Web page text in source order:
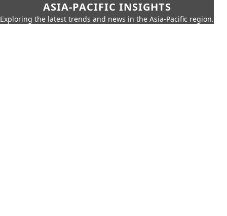
ASIA-PACIFIC INSIGHTS
Exploring the latest trends and news in the Asia-Pacific region.